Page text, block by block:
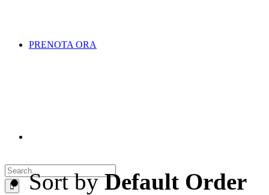
PRENOTA ORA
for:
Sort byDefault Order